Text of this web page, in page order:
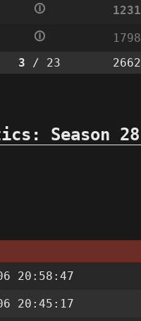
🛈 1231
🛈 1798
3 / 23 2662
Season 28
20:58:47
20:45:17